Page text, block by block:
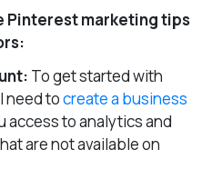
Pinterest marketing tips
To get started with
need tocreate a business
access to analytics and
are not available on